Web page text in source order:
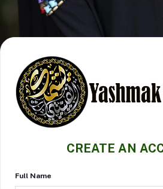
CREATE AN
Full Name